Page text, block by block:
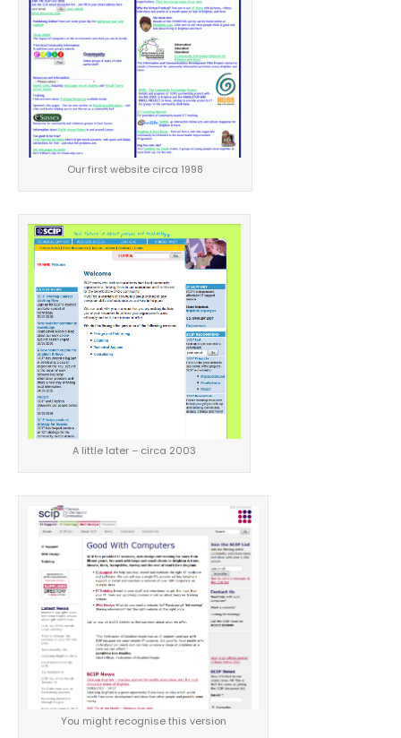
Our first website circa 1998
A little later – circa 2003
You might recognise this version